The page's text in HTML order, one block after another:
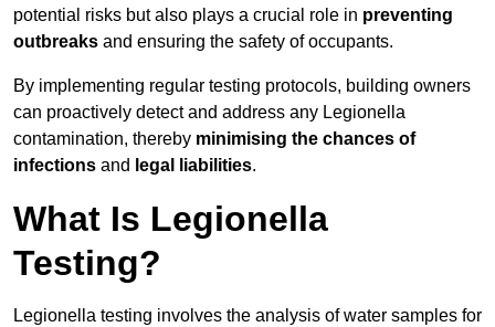
potential risks but also plays a crucial role in preventing
outbreaks and ensuring the safety of occupants.
By implementing regular testing protocols, building owners
can proactively detect and address any Legionella
contamination, thereby minimising the chances of
infections and legal liabilities.
What Is Legionella
Testing?
Legionella testing involves the analysis of water samples for